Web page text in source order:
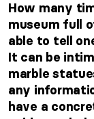
How many
museum full
able to tell
It can be
marble
any
have a